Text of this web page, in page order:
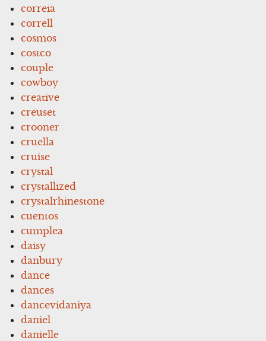
correia
correll
cosmos
costco
couple
cowboy
creative
creuset
crooner
cruella
cruise
crystal
crystallized
crystalrhinestone
cuentos
cumplea
daisy
danbury
dance
dances
dancevidaniya
daniel
danielle